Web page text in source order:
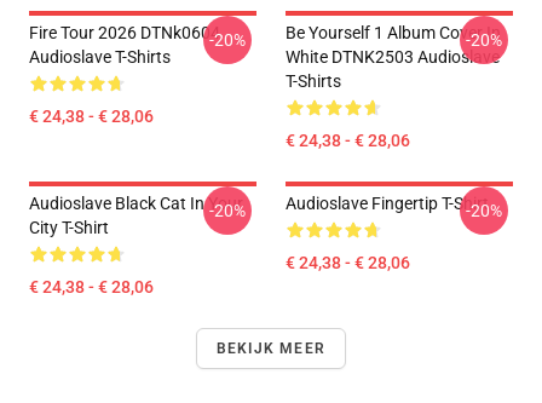
Fire Tour 2026 DTNk0604
Audioslave T-Shirts
€ 24,38 - € 28,06
-20%
Be Yourself 1 Album Cover In
White DTNK2503 Audioslave
T-Shirts
€ 24,38 - € 28,06
-20%
Audioslave Black Cat In Your
City T-Shirt
€ 24,38 - € 28,06
-20% Audioslave Fingertip T-Shirt
€ 24,38 - € 28,06
-20%
BEKIJK MEER